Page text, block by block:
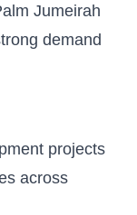
Jumeirah
demand
projects
across